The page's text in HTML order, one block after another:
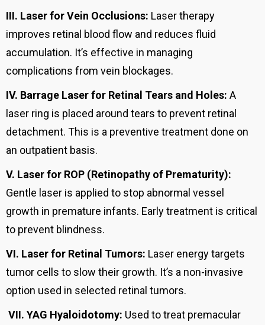
III. Laser for Vein Occlusions: Laser therapy
improves retinal blood flow and reduces fluid
accumulation. It’s effective in managing
complications from vein blockages.
IV. Barrage Laser for Retinal Tears and Holes: A
laser ring is placed around tears to prevent retinal
detachment. This is a preventive treatment done on
an outpatient basis.
V. Laser for ROP (Retinopathy of Prematurity):
Gentle laser is applied to stop abnormal vessel
growth in premature infants. Early treatment is critical
to prevent blindness.
VI. Laser for Retinal Tumors: Laser energy targets
tumor cells to slow their growth. It’s a non-invasive
option used in selected retinal tumors.
VII. YAG Hyaloidotomy: Used to treat premacular